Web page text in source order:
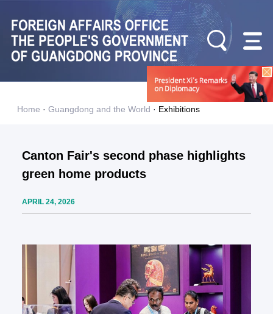
Home · Guangdong and the World · Exhibitions
Canton Fair's second phase highlights
green home products
APRIL 24, 2026